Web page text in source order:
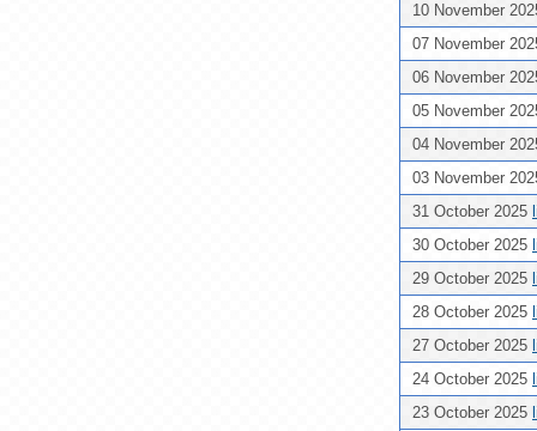
10 November
07 November
06 November
05 November
04 November
03 November
31 October 2025
30 October 2025
29 October 2025
28 October 2025
27 October 2025
24 October 2025
23 October 2025